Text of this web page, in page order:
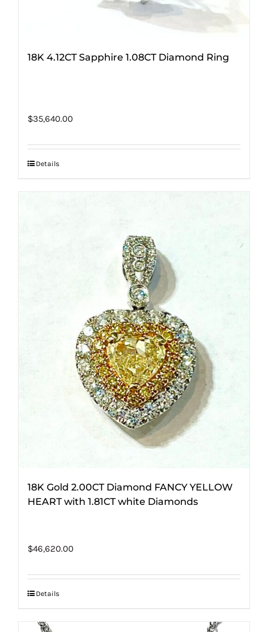
18K 4.12CT Sapphire 1.08CT Diamond Ring
$35,640.00
Details
18K Gold 2.00CT Diamond FANCY YELLOW
HEART with 1.81CT white Diamonds
$46,620.00
Details